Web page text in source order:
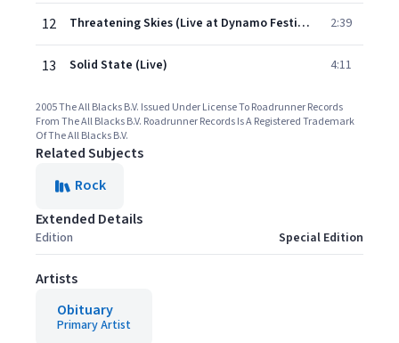
12 Threatening Skies (Live at Dynamo Festival 2005) 2:39
13 Solid State (Live) 4:11
2005 The All Blacks B.V. Issued Under License To Roadrunner Records
From The All Blacks B.V. Roadrunner Records Is A Registered Trademark
Of The All Blacks B.V.
Related Subjects
Rock
Extended Details
Edition Special Edition
Artists
Obituary
Primary Artist